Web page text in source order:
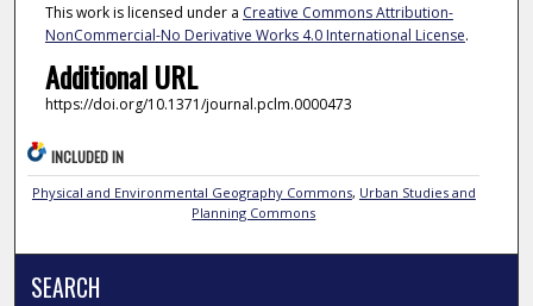
This work is licensed under a Creative Commons Attribution-
NonCommercial-No Derivative Works 4.0 International License.
Additional URL
https://doi.org/10.1371/journal.pclm.0000473
INCLUDED IN
Physical and Environmental Geography Commons, Urban Studies and
Planning Commons
SEARCH